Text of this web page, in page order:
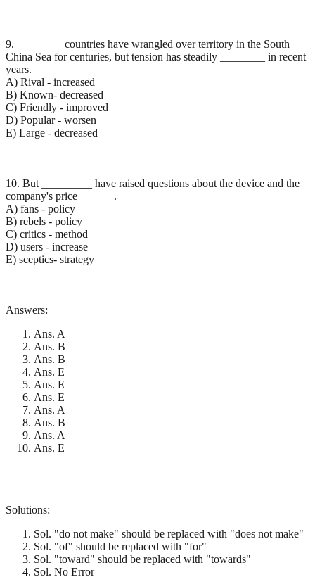
9. ________ countries have wrangled over territory in the South
China Sea for centuries, but tension has steadily ________ in recent
years.
A) Rival - increased
B) Known- decreased
C) Friendly - improved
D) Popular - worsen
E) Large - decreased
10. But _________ have raised questions about the device and the
company's price ______.
A) fans - policy
B) rebels - policy
C) critics - method
D) users - increase
E) sceptics- strategy
Answers:
Ans. A
Ans. B
Ans. B
Ans. E
Ans. E
Ans. E
Ans. A
Ans. B
Ans. A
Ans. E
Solutions:
Sol. "do not make" should be replaced with "does not make"
Sol. "of" should be replaced with "for"
Sol. "toward" should be replaced with "towards"
Sol. No Error